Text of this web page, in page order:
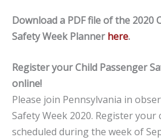
Download a PDF file of the 2020
Safety Week Plannerhere.
Register your Child Passenger
online!
Please join Pennsylvania in
Safety Week 2020. Register your
scheduled during the week of